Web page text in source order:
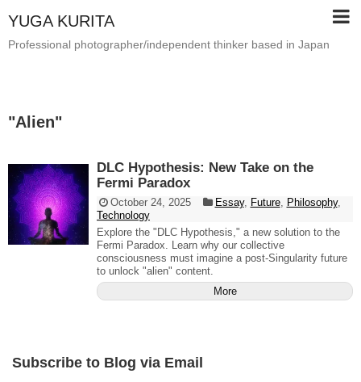
YUGA KURITA
Professional photographer/independent thinker based in Japan
"Alien"
DLC Hypothesis: New Take on the
Fermi Paradox
October 24, 2025 Essay, Future, Philosophy,
Technology
Explore the "DLC Hypothesis," a new solution to the
Fermi Paradox. Learn why our collective
consciousness must imagine a post-Singularity future
to unlock "alien" content.
More
Subscribe to Blog via Email